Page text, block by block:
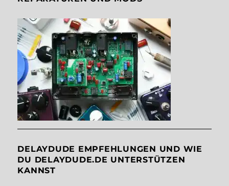
DELAYDUDE EMPFEHLUNGEN UND WIE
DU DELAYDUDE.DE UNTERSTÜTZEN
KANNST